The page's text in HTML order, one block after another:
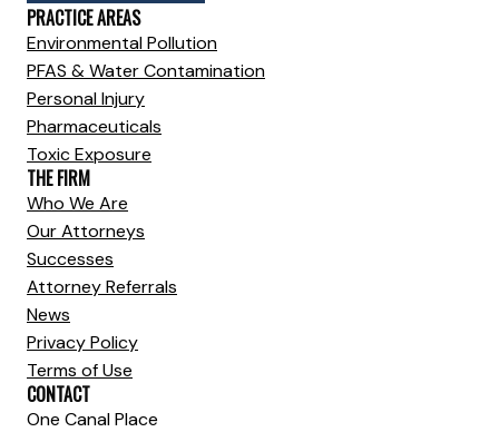
PRACTICE AREAS
Environmental Pollution
PFAS & Water Contamination
Personal Injury
Pharmaceuticals
Toxic Exposure
THE FIRM
Who We Are
Our Attorneys
Successes
Attorney Referrals
News
Privacy Policy
Terms of Use
CONTACT
One Canal Place